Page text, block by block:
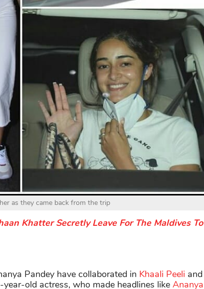
as they came back from the trip
Khatter Secretly Leave For The Maldives To
Pandey have collaborated in Khaali Peeli and
old actress, who made headlines like Ananya